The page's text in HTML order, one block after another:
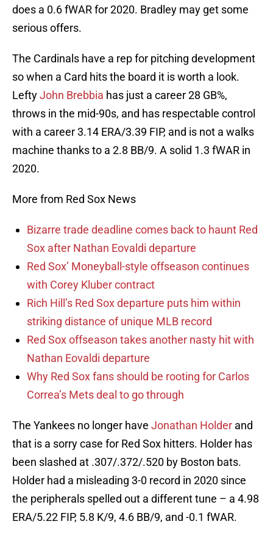
does a 0.6 fWAR for 2020. Bradley may get some
serious offers.
The Cardinals have a rep for pitching development
so when a Card hits the board it is worth a look.
LeftyJohn Brebbia has just a career 28 GB%,
throws in the mid-90s, and has respectable control
with a career 3.14 ERA/3.39 FIP, and is not a walks
machine thanks to a 2.8 BB/9. A solid 1.3 fWAR in
2020.
More from Red Sox News
Bizarre trade deadline comes back to haunt Red
Sox after Nathan Eovaldi departure
Red Sox’ Moneyball-style offseason continues
with Corey Kluber contract
Rich Hill’s Red Sox departure puts him within
striking distance of unique MLB record
Red Sox offseason takes another nasty hit with
Nathan Eovaldi departure
Why Red Sox fans should be rooting for Carlos
Correa’s Mets deal to go through
The Yankees no longer have Jonathan Holder and
that is a sorry case for Red Sox hitters. Holder has
been slashed at .307/.372/.520 by Boston bats.
Holder had a misleading 3-0 record in 2020 since
the peripherals spelled out a different tune – a 4.98
ERA/5.22 FIP, 5.8 K/9, 4.6 BB/9, and -0.1 fWAR.